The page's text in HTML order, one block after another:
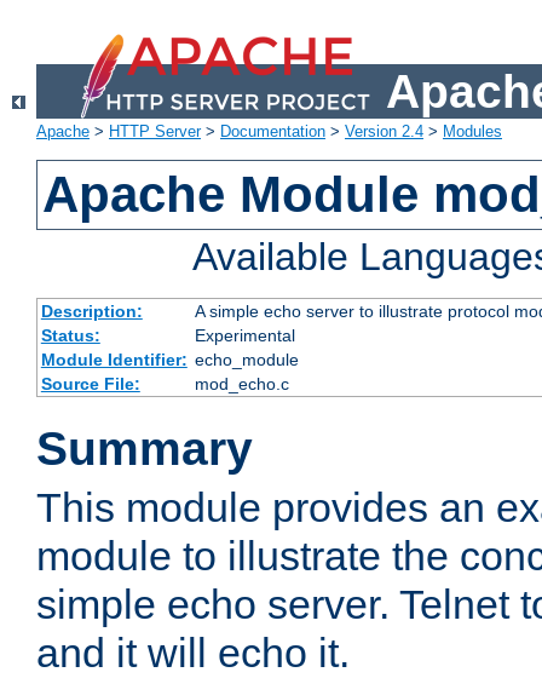
Apache > HTTP Server> Documentation > Version 2.4 > Modules
Apache Module
Available
Description:
A simple echo server to illustrate protocol
Status:
Experimental
Module Identifier: echo_module
Source File:
mod_echo.c
Summary
This module provides an
module to illustrate the
simple echo server. Telnet
and it will echo it.